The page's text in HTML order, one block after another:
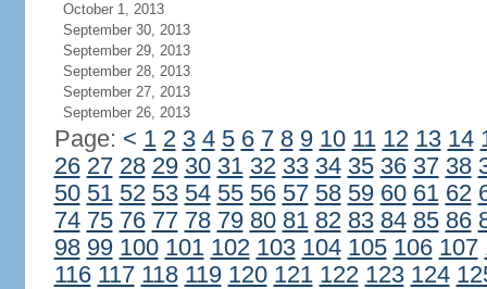
October 1, 2013
September 30, 2013
September 29, 2013
September 28, 2013
September 27, 2013
September 26, 2013
Page: < 1 2 3 4 5 6 7 8 9 10 11 12 13 14
26 27 28 29 30 31 32 33 34 35 36 37 38
50 51 52 53 54 55 56 57 58 59 60 61 62
74 75 76 77 78 79 80 81 82 83 84 85 86
98 99 100 101 102 103 104 105 106 107
116 117 118 119 120 121 122 123 124